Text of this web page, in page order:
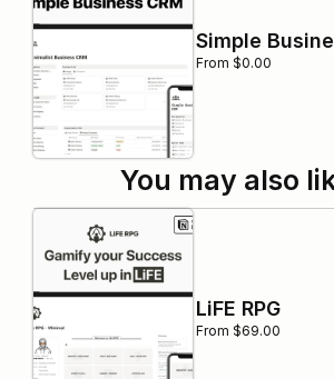
Simple
From $0.00
You may also
LiFE RPG
From $69.00